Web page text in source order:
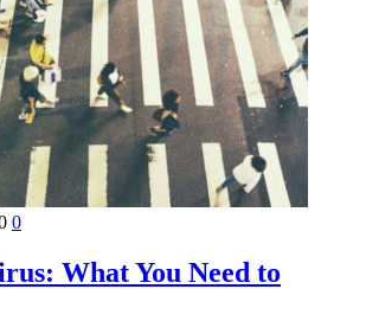
0
What You Need to